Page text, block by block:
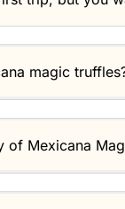
magic
of Mexicana